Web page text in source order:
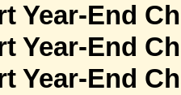
Year-End
Year-End
Year-End